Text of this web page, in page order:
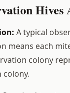
A typical
means each
colony
colony.